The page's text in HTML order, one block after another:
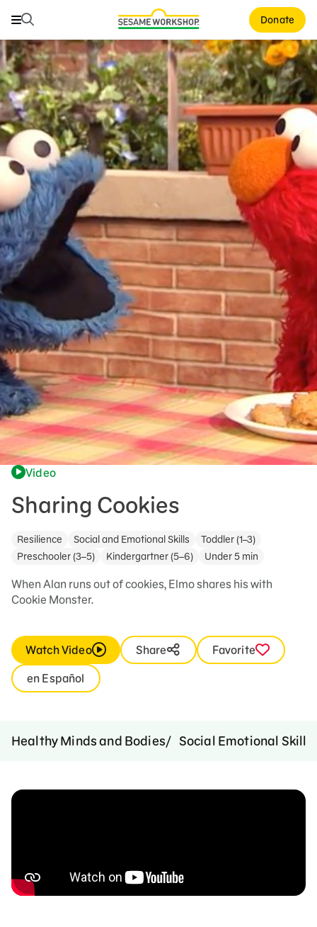
Search Donate
Search
Family Resources
ABCs and 123s
Healthy Minds and Bodies
Tough Topics
Courses and Webinars
Games and Storybooks
Our Work
About Us
Support Us
Video
Sharing Cookies
Resilience Social and Emotional Skills
Toddler (1–3)
Preschooler (3–5)
Kindergartner (5–6) Under 5 min
When Alan runs out of cookies, Elmo shares his with
Cookie Monster.
Watch Video Share
Favorite
en Español
Healthy Minds and Bodies Social Emotional Skills